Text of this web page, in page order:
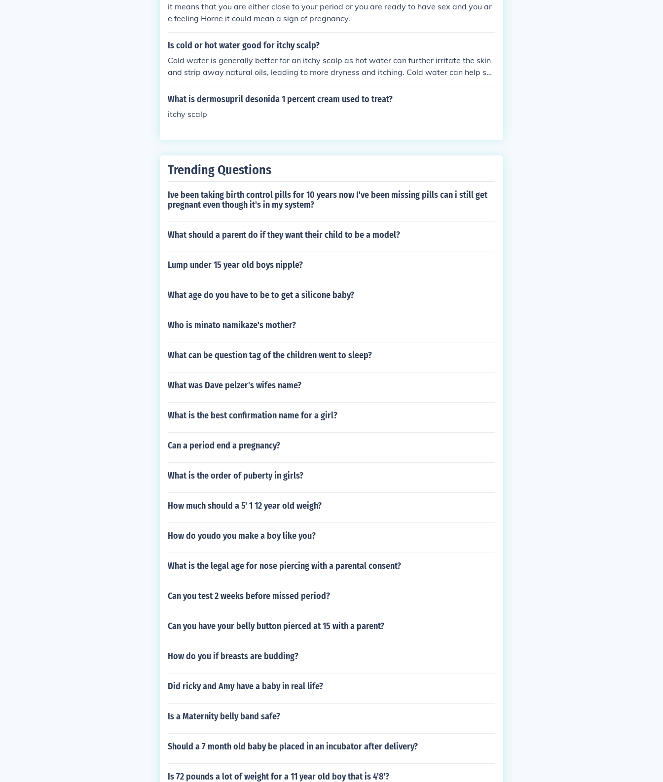
it means that you are either close to your period or you are ready to have sex and you ar
e feeling Horne it could mean a sign of pregnancy.
Is cold or hot water good for itchy scalp?
Cold water is generally better for an itchy scalp as hot water can further irritate the skin
and strip away natural oils, leading to more dryness and itching. Cold water can help soo
the the scalp and reduce inflammation.
What is dermosupril desonida 1 percent cream used to treat?
itchy scalp
Trending Questions
Ive been taking birth control pills for 10 years now I've been missing pills can i still get
pregnant even though it's in my system?
What should a parent do if they want their child to be a model?
Lump under 15 year old boys nipple?
What age do you have to be to get a silicone baby?
Who is minato namikaze's mother?
What can be question tag of the children went to sleep?
What was Dave pelzer's wifes name?
What is the best confirmation name for a girl?
Can a period end a pregnancy?
What is the order of puberty in girls?
How much should a 5' 1 12 year old weigh?
How do youdo you make a boy like you?
What is the legal age for nose piercing with a parental consent?
Can you test 2 weeks before missed period?
Can you have your belly button pierced at 15 with a parent?
How do you if breasts are budding?
Did ricky and Amy have a baby in real life?
Is a Maternity belly band safe?
Should a 7 month old baby be placed in an incubator after delivery?
Is 72 pounds a lot of weight for a 11 year old boy that is 4'8'?